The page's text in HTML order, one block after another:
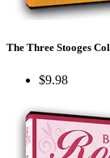
The Three Stooges
$9.98